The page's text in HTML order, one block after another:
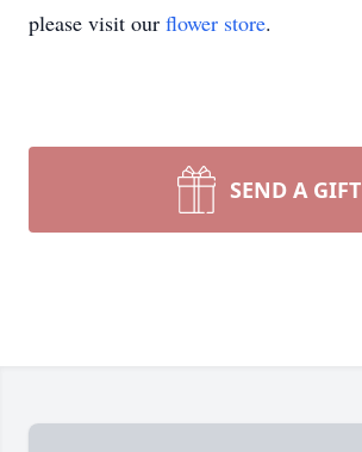
please visit our flower store.
SEND A GIFT